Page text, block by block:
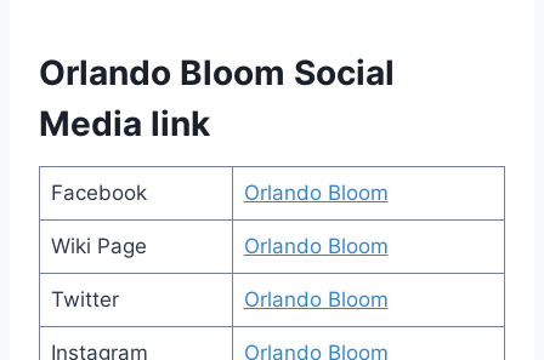
Orlando Bloom Social
Media link
Facebook Orlando Bloom
Wiki Page Orlando Bloom
Twitter Orlando Bloom
Instagram Orlando Bloom